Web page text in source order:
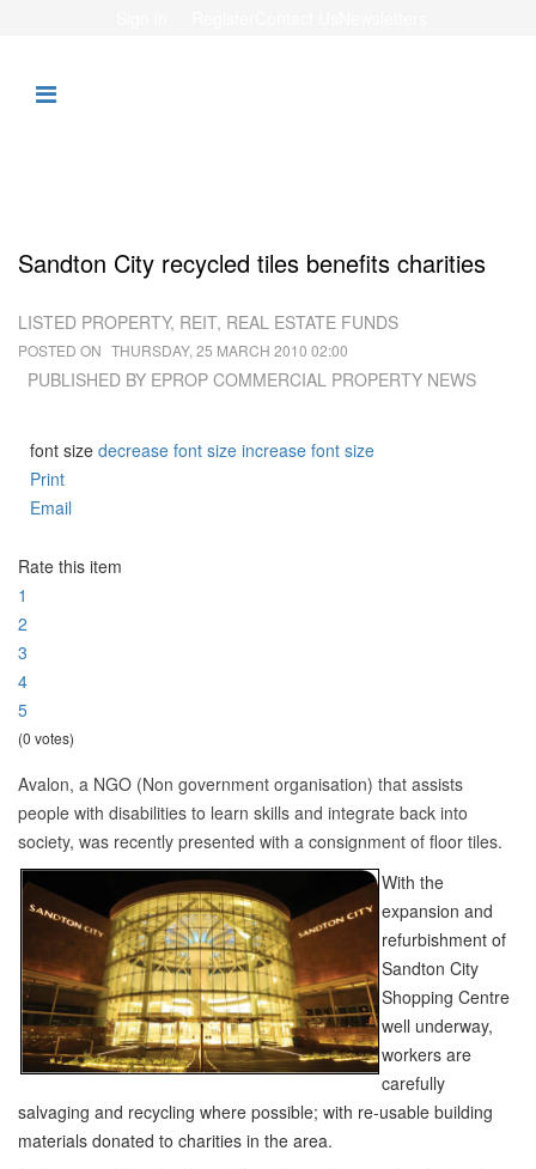
Sandton City recycled tiles benefits charities
LISTED PROPERTY, REIT, REAL ESTATE FUNDS
POSTED ON THURSDAY, 25 MARCH 2010 02:00
PUBLISHED BY EPROP COMMERCIAL PROPERTY NEWS
font size decrease font size increase font size
Print
Email
Rate this item
1
2
3
4
5
(0 votes)
Avalon, a NGO (Non government organisation) that assists
people with disabilities to learn skills and integrate back into
society, was recently presented with a consignment of floor tiles.
With the
expansion and
refurbishment of
Sandton City
Shopping Centre
well underway,
workers are
carefully
salvaging and recycling where possible; with re-usable building
materials donated to charities in the area.